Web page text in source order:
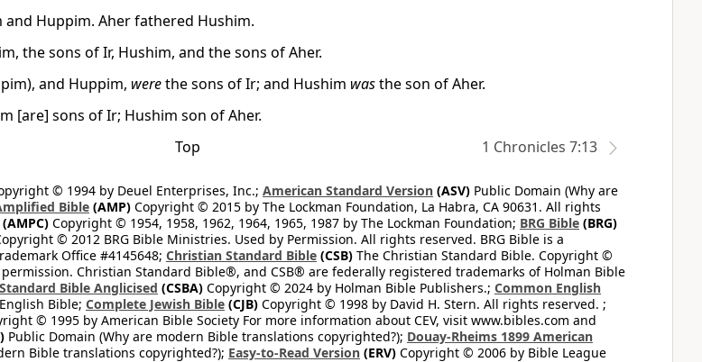
Huppim. Aher fathered Hushim.
the sons of Ir, Hushim, and the sons of Aher.
and Huppim, werethe sons of Ir; and Hushim wasthe son of Aher.
[are] sons of Ir; Hushim son of Aher.
Top 1 Chronicles 7:13
© 1994 by Deuel Enterprises, Inc.; American Standard Version (ASV) Public Domain (Why are
Bible (AMP) Copyright © 2015 by The Lockman Foundation, La Habra, CA 90631. All rights
(AMPC) Copyright © 1954, 1958, 1962, 1964, 1965, 1987 by The Lockman Foundation; BRG Bible (BRG)
© 2012 BRG Bible Ministries. Used by Permission. All rights reserved. BRG Bible is a
Office #4145648; Christian Standard Bible (CSB) The Christian Standard Bible. Copyright ©
Christian Standard Bible®, and CSB® are federally registered trademarks of Holman Bible
Bible Anglicised (CSBA) Copyright © 2024 by Holman Bible Publishers.; Common English
Bible; Complete Jewish Bible (CJB) Copyright © 1998 by David H. Stern. All rights reserved. ;
© 1995 by American Bible Society For more information about CEV, visit www.bibles.com and
Public Domain (Why are modern Bible translations copyrighted?); Douay-Rheims 1899 American
Bible translations copyrighted?); Easy-to-Read Version (ERV) Copyright © 2006 by Bible League